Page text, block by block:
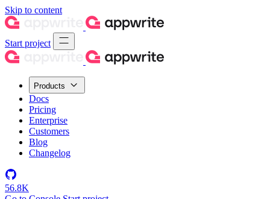
Skip to content
Start project
Products
Docs
Pricing
Enterprise
Customers
Blog
Changelog
56.8K